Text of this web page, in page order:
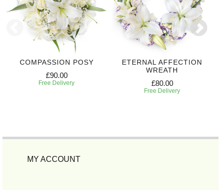
COMPASSION POSY
£90.00
Free Delivery
ETERNAL AFFECTION
WREATH
£80.00
Free Delivery
MY ACCOUNT